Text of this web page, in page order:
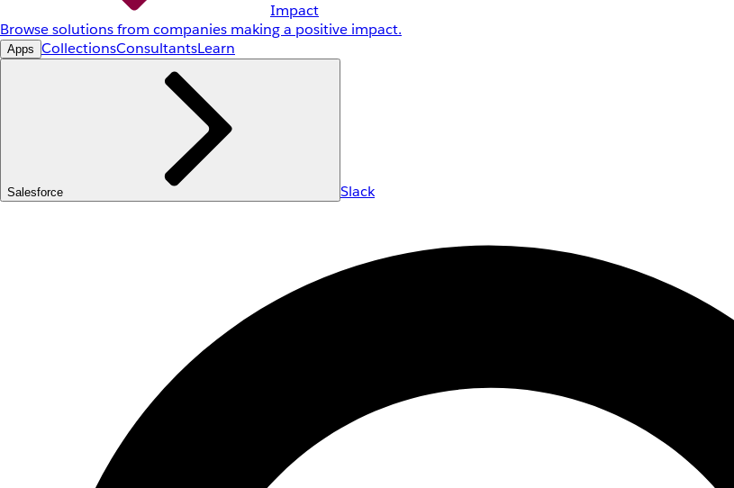
Impact
Browse solutions from companies making a positive impact.
Apps CollectionsConsultantsLearn
Salesforce Slack